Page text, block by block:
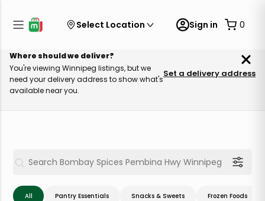
Select Location Sign in 0
Where should we deliver?
You're viewing Winnipeg listings, but we
need your delivery address to show what's
available near you.
Set a delivery address
All Pantry Essentials Snacks & Sweets Frozen Foods